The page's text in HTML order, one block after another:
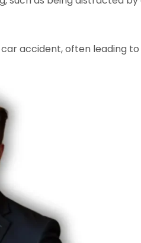
accident, often leading to